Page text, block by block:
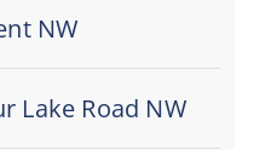
NW
Lake Road NW